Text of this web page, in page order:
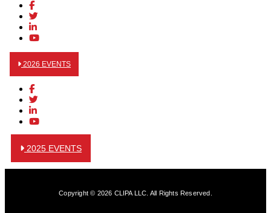
2026 EVENTS
2025 EVENTS
Copyright © 2026 CLIPA LLC. All Rights Reserved.